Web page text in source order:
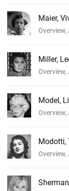
Maier,
Miller,
Model,
Modotti,